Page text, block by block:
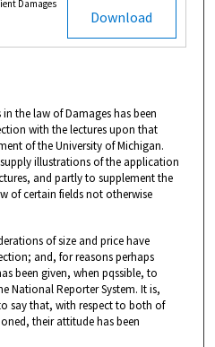
Download
Damages
the law of Damages has been
with the lectures upon that
of the University of Michigan.
illustrations of the application
and partly to supplement the
of certain fields not otherwise
of size and price have
and, for reasons perhaps
been given, when pqssible, to
National Reporter System. It is,
say that, with respect to both of
their attitude has been